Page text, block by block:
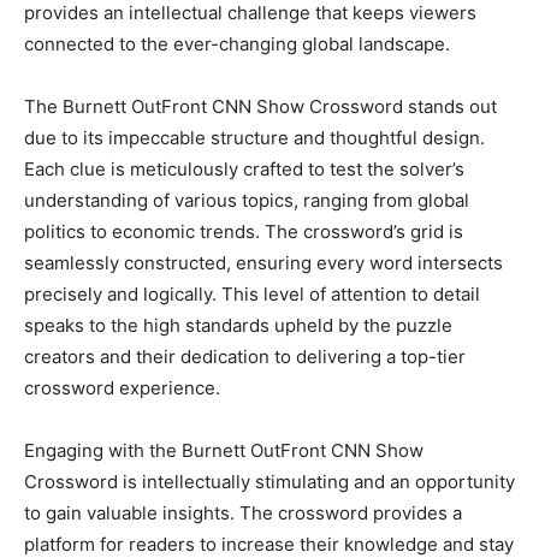
provides an intellectual challenge that keeps viewers
connected to the ever-changing global landscape.
The Burnett OutFront CNN Show Crossword stands out
due to its impeccable structure and thoughtful design.
Each clue is meticulously crafted to test the solver’s
understanding of various topics, ranging from global
politics to economic trends. The crossword’s grid is
seamlessly constructed, ensuring every word intersects
precisely and logically. This level of attention to detail
speaks to the high standards upheld by the puzzle
creators and their dedication to delivering a top-tier
crossword experience.
Engaging with the Burnett OutFront CNN Show
Crossword is intellectually stimulating and an opportunity
to gain valuable insights. The crossword provides a
platform for readers to increase their knowledge and stay